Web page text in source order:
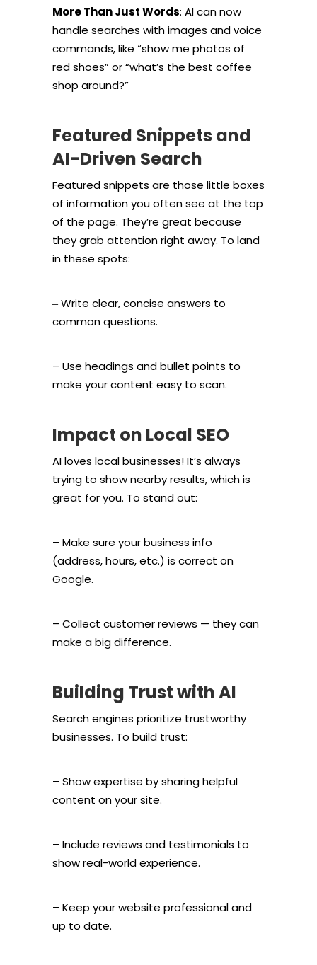
More Than Just Words: AI can now
handle searches with images and voice
commands, like “show me photos of
red shoes” or “what’s the best coffee
shop around?”
Featured Snippets and
AI-Driven Search
Featured snippets are those little boxes
of information you often see at the top
of the page. They’re great because
they grab attention right away. To land
in these spots:
– Write clear, concise answers to
common questions.
– Use headings and bullet points to
make your content easy to scan.
Impact on Local SEO
AI loves local businesses! It’s always
trying to show nearby results, which is
great for you. To stand out:
– Make sure your business info
(address, hours, etc.) is correct on
Google.
– Collect customer reviews — they can
make a big difference.
Building Trust with AI
Search engines prioritize trustworthy
businesses. To build trust:
– Show expertise by sharing helpful
content on your site.
– Include reviews and testimonials to
show real-world experience.
– Keep your website professional and
up to date.